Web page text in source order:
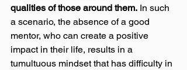
qualities of those around them. In such
a scenario, the absence of a good
mentor, who can create a positive
impact in their life, results in a
tumultuous mindset that has difficulty in